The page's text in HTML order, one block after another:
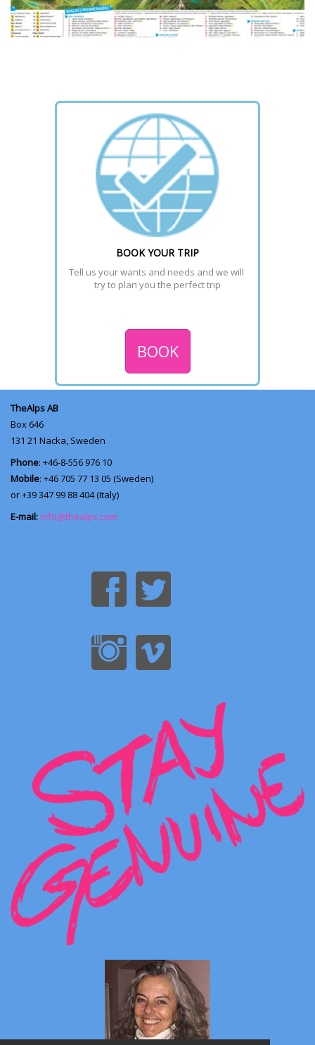
Download the maps to choose the best trail or piste of the
selected region.
READ MORE >
BOOK YOUR TRIP
Tell us your wants and needs and we will
try to plan you the perfect trip
BOOK
TheAlps AB
Box 646
131 21 Nacka, Sweden
Phone: +46-8-556 976 10
Mobile: +46 705 77 13 05 (Sweden)
or +39 347 99 88 404 (Italy)
E-mail: info@thealps.com